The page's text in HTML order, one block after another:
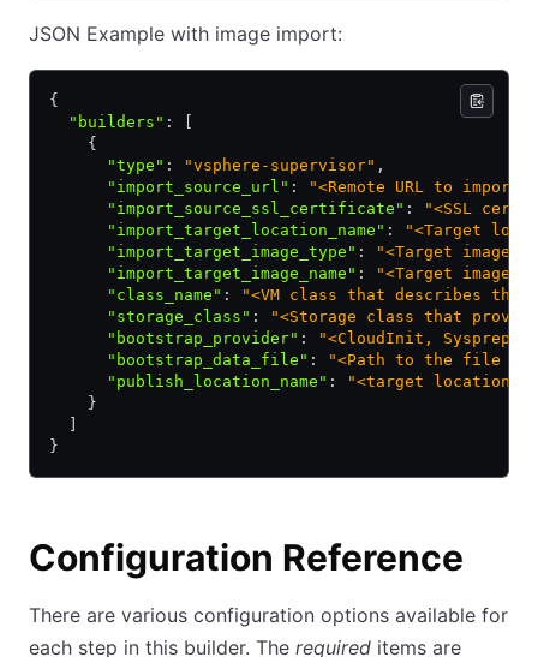
JSON Example with image import:
{
  "builders"
:
    {
      "type"
: "vsphere-supervisor" ,
      "import_source_url"
:
"<Remote URL to
      "import_source_ssl_certificate"
:
"<SSL
      "import_target_location_name"
:
"<Target
      "import_target_image_type"
:
"<Target image
      "import_target_image_name"
:
"<Target image
      "class_name"
:
"<VM class that describes
      "storage_class"
:
"<Storage class that
      "bootstrap_provider"
:
"<CloudInit, Sysprep,
      "bootstrap_data_file"
:
"<Path to the file
      "publish_location_name"
:
"<target location /
    }
}
Configuration Reference
There are various configuration options available for
each step in this builder. The required items are